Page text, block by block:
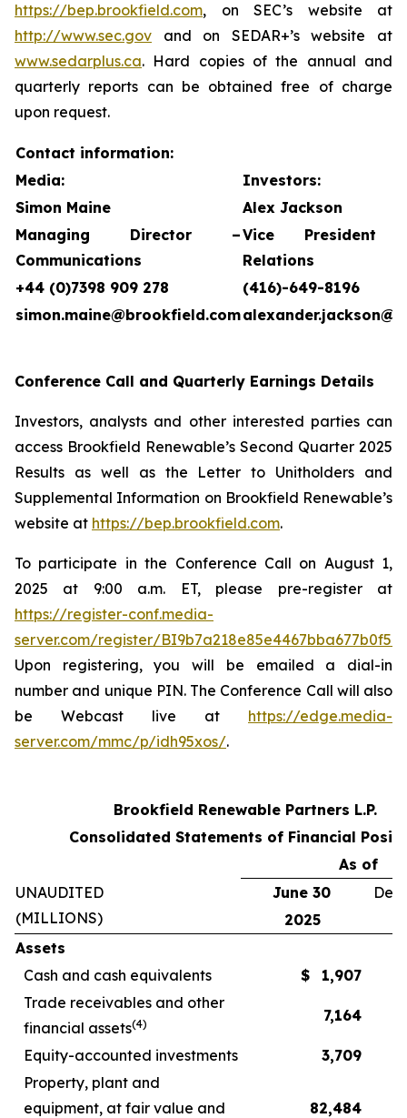
https://bep.brookfield.com, on SEC’s website at
http://www.sec.gov and on SEDAR+’s website at
www.sedarplus.ca. Hard copies of the annual and
quarterly reports can be obtained free of charge
upon request.
Contact information:
Media:
Investors:
Simon Maine
Alex Jackson
Managing Director –
Communications
Vice President
Relations
+44 (0)7398 909 278
(416)-649-8196
simon.maine@brookfield.com
Conference Call and Quarterly Earnings Details
Investors, analysts and other interested parties can
access Brookfield Renewable’s Second Quarter 2025
Results as well as the Letter to Unitholders and
Supplemental Information on Brookfield Renewable’s
website at https://bep.brookfield.com.
To participate in the Conference Call on August 1,
2025 at 9:00 a.m. ET, please pre-register at
https://register-conf.media-
server.com/register/
Upon registering, you will be emailed a dial-in
number and unique PIN. The Conference Call will also
be Webcast live at https://edge.media-
server.com/mmc/p/idh95xos/.
Brookfield Renewable Partners L.P.
Consolidated Statements of Financial
As of
UNAUDITED
(MILLIONS)
June 30
2025
Assets
Cash and cash equivalents
$
1,907
Trade receivables and other
financial assets(4) 7,164
Equity-accounted investments
3,709
Property, plant and
equipment, at fair value and
82,484